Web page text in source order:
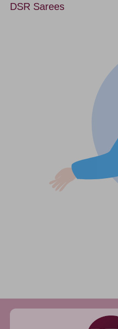
DSR Sarees